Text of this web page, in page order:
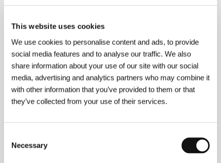
This website uses cookies
We use cookies to personalise content and ads, to provide
social media features and to analyse our traffic. We also
share information about your use of our site with our social
media, advertising and analytics partners who may combine it
with other information that you’ve provided to them or that
they’ve collected from your use of their services.
Selection
Necessary
30 min
Komeda - A Soundtrack for a Life
(Komeda - Muzyczne ścieżki życia)
Directed by: Claudia Buthenhoff-Duffy / Germany,
Poland, 2009, 52 min
Kingdom, 2011, 78 min